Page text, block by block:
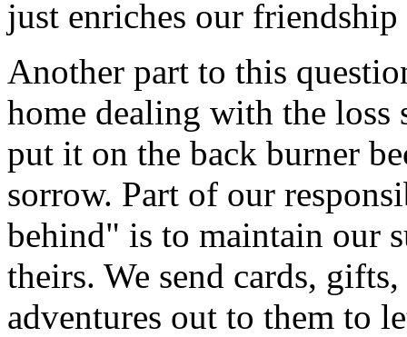
just enriches our
Another part to this
home dealing with the loss
put it on the back burner
sorrow. Part of our
behind" is to maintain our
theirs. We send cards,
adventures out to them to